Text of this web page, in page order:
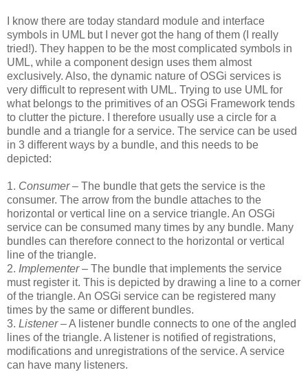
I know there are today standard module and interface
symbols in UML but I never got the hang of them (I really
tried!). They happen to be the most complicated symbols in
UML, while a component design uses them almost
exclusively. Also, the dynamic nature of OSGi services is
very difficult to represent with UML. Trying to use UML for
what belongs to the primitives of an OSGi Framework tends
to clutter the picture. I therefore usually use a circle for a
bundle and a triangle for a service. The service can be used
in 3 different ways by a bundle, and this needs to be
depicted:
1. Consumer– The bundle that gets the service is the
consumer. The arrow from the bundle attaches to the
horizontal or vertical line on a service triangle. An OSGi
service can be consumed many times by any bundle. Many
bundles can therefore connect to the horizontal or vertical
line of the triangle.
2. Implementer– The bundle that implements the service
must register it. This is depicted by drawing a line to a corner
of the triangle. An OSGi service can be registered many
times by the same or different bundles.
3. Listener– A listener bundle connects to one of the angled
lines of the triangle. A listener is notified of registrations,
modifications and unregistrations of the service. A service
can have many listeners.